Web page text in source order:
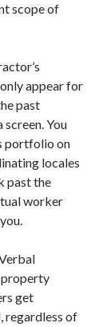
scope of
appear for
past
screen. You
portfolio on
locales
past the
worker
get
regardless of